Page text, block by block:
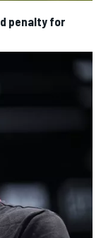
penalty for